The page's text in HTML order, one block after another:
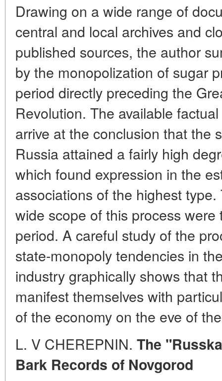
Drawing on a wide range of
central and local archives and
published sources, the author
by the monopolization of sugar
period directly preceding the
Revolution. The available
arrive at the conclusion that the
Russia attained a fairly high
which found expression in the
associations of the highest
wide scope of this process
period. A careful study of the
state-monopoly tendencies in
industry graphically shows that
manifest themselves with
of the economy on the eve of
L. V CHEREPNIN. The
Bark Records of Novgorod